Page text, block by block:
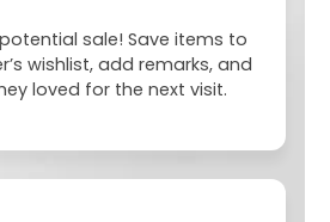
sale! Save items to
wishlist, add remarks, and
loved for the next visit.